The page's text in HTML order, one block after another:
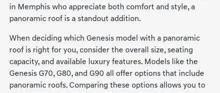
in Memphis who appreciate both comfort and style, a
panoramic roof is a standout addition.
When deciding which Genesis model with a panoramic
roof is right for you, consider the overall size, seating
capacity, and available luxury features. Models like the
Genesis G70, G80, and G90 all offer options that include
panoramic roofs. Comparing these options allows you to